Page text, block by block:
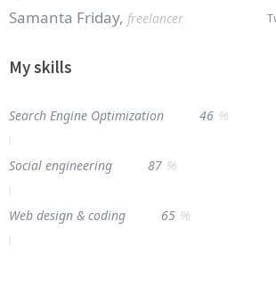
Samanta Friday, freelancer
My skills
Search Engine Optimization 46 %
Social engineering 87 %
Web design & coding 65 %